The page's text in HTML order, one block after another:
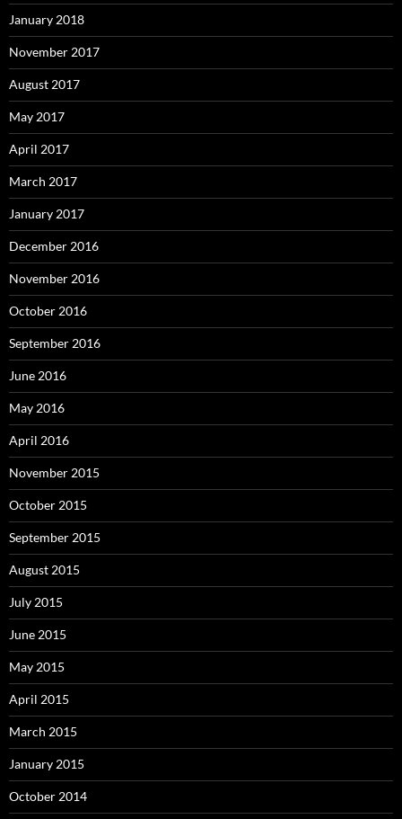
January 2018
November 2017
August 2017
May 2017
April 2017
March 2017
January 2017
December 2016
November 2016
October 2016
September 2016
June 2016
May 2016
April 2016
November 2015
October 2015
September 2015
August 2015
July 2015
June 2015
May 2015
April 2015
March 2015
January 2015
October 2014